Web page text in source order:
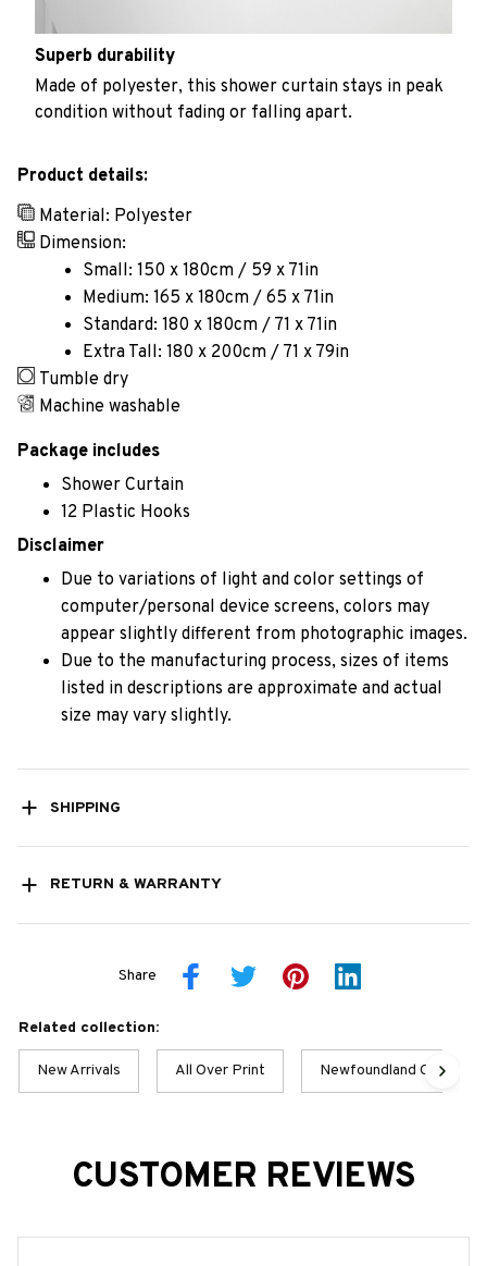
Superb durability
Made of polyester, this shower curtain stays in peak
condition without fading or falling apart.
Product details:
Material: Polyester
Dimension:
Small: 150 x 180cm / 59 x 71in
Medium: 165 x 180cm / 65 x 71in
Standard: 180 x 180cm / 71 x 71in
Extra Tall: 180 x 200cm / 71 x 79in
Tumble dry
Machine washable
Package includes
Shower Curtain
12 Plastic Hooks
Disclaimer
Due to variations of light and color settings of
computer/personal device screens, colors may
appear slightly different from photographic images.
Due to the manufacturing process, sizes of items
listed in descriptions are approximate and actual
size may vary slightly.
SHIPPING
RETURN & WARRANTY
Share
Related collection:
New Arrivals All Over Print Newfoundland Collection
CUSTOMER REVIEWS